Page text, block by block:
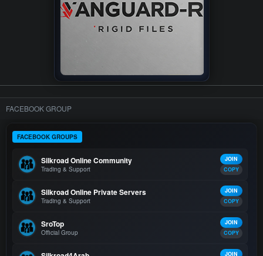
FACEBOOK GROUP
FACEBOOK GROUPS
Silkroad Online Community
Trading & Support
JOIN
COPY
Silkroad Online Private Servers
Trading & Support
JOIN
COPY
SroTop
Official Group
JOIN
COPY
JOIN